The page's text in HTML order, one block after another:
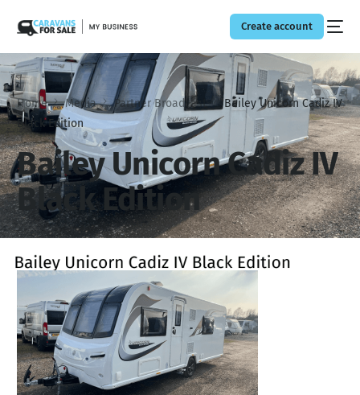
Create account
Home Media Partner Broadcast
Bailey Unicorn Cadiz IV
Black Edition
Bailey Unicorn Cadiz IV
Black Edition